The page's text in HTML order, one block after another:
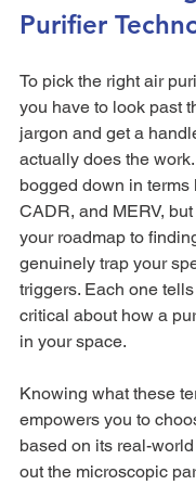
Purifier
To pick the right air
you have to look past
jargon and get a
actually does the
bogged down in terms
CADR, and MERV,
your roadmap to
genuinely trap your
triggers. Each one
critical about how a
in your space.
Knowing what these
empowers you to
based on its real-
out the microscopic